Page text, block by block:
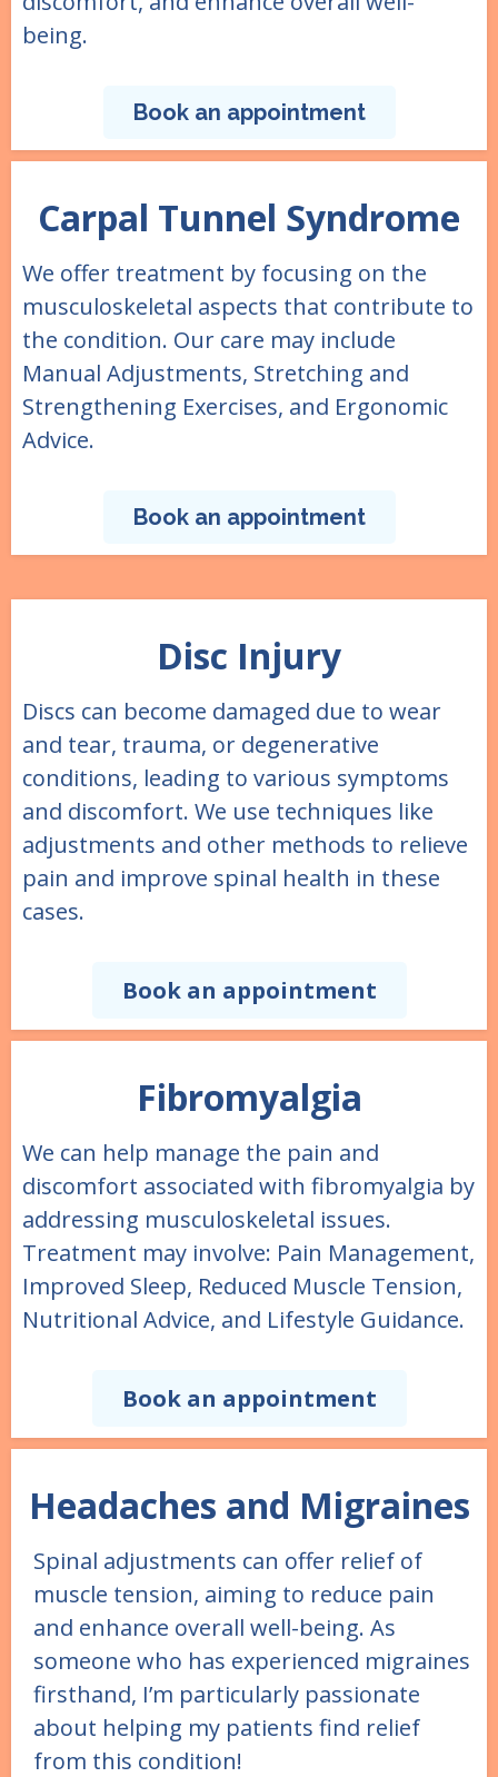
being.
Book an appointment
Carpal Tunnel Syndrome
We offer treatment by focusing on the
musculoskeletal aspects that contribute to
the condition. Our care may include
Manual Adjustments, Stretching and
Strengthening Exercises, and Ergonomic
Advice.
Book an appointment
Disc Injury
Discs can become damaged due to wear
and tear, trauma, or degenerative
conditions, leading to various symptoms
and discomfort. We use techniques like
adjustments and other methods to relieve
pain and improve spinal health in these
cases.
Book an appointment
Fibromyalgia
We can help manage the pain and
discomfort associated with fibromyalgia by
addressing musculoskeletal issues.
Treatment may involve: Pain Management,
Improved Sleep, Reduced Muscle Tension,
Nutritional Advice, and Lifestyle Guidance.
Book an appointment
Headaches and Migraines
Spinal adjustments can offer relief of
muscle tension, aiming to reduce pain
and enhance overall well-being. As
someone who has experienced migraines
firsthand, I’m particularly passionate
about helping my patients find relief
from this condition!